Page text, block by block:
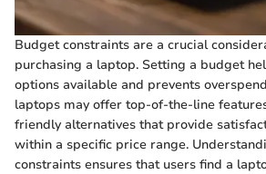
Budget constraints are a crucial
purchasing a laptop. Setting a budget
options available and prevents
laptops may offer top-of-the-line
friendly alternatives that provide
within a specific price range.
constraints ensures that users find a